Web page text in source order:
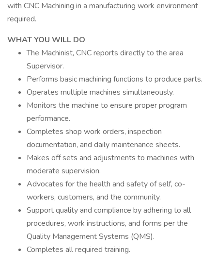
with CNC Machining in a manufacturing work environment
required.
WHAT YOU WILL DO
The Machinist, CNC reports directly to the area
Supervisor.
Performs basic machining functions to produce parts.
Operates multiple machines simultaneously.
Monitors the machine to ensure proper program
performance.
Completes shop work orders, inspection
documentation, and daily maintenance sheets.
Makes off sets and adjustments to machines with
moderate supervision.
Advocates for the health and safety of self, co-
workers, customers, and the community.
Support quality and compliance by adhering to all
procedures, work instructions, and forms per the
Quality Management Systems (QMS).
Completes all required training.